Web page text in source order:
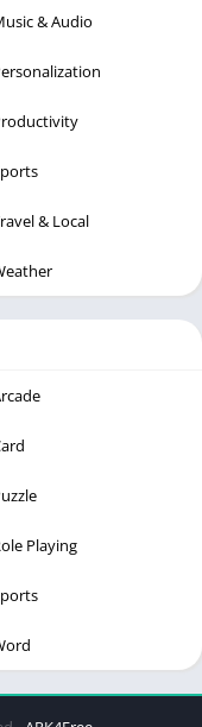
& Audio
& Local
Playing